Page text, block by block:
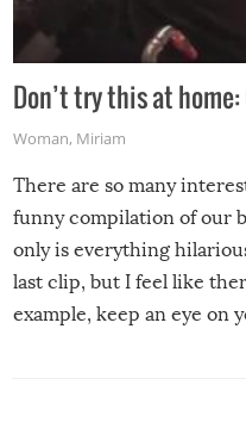
Don’t try this at
Woman, Miriam
There are so many
funny compilation of our
only is everything
last clip, but I feel like
example, keep an eye on